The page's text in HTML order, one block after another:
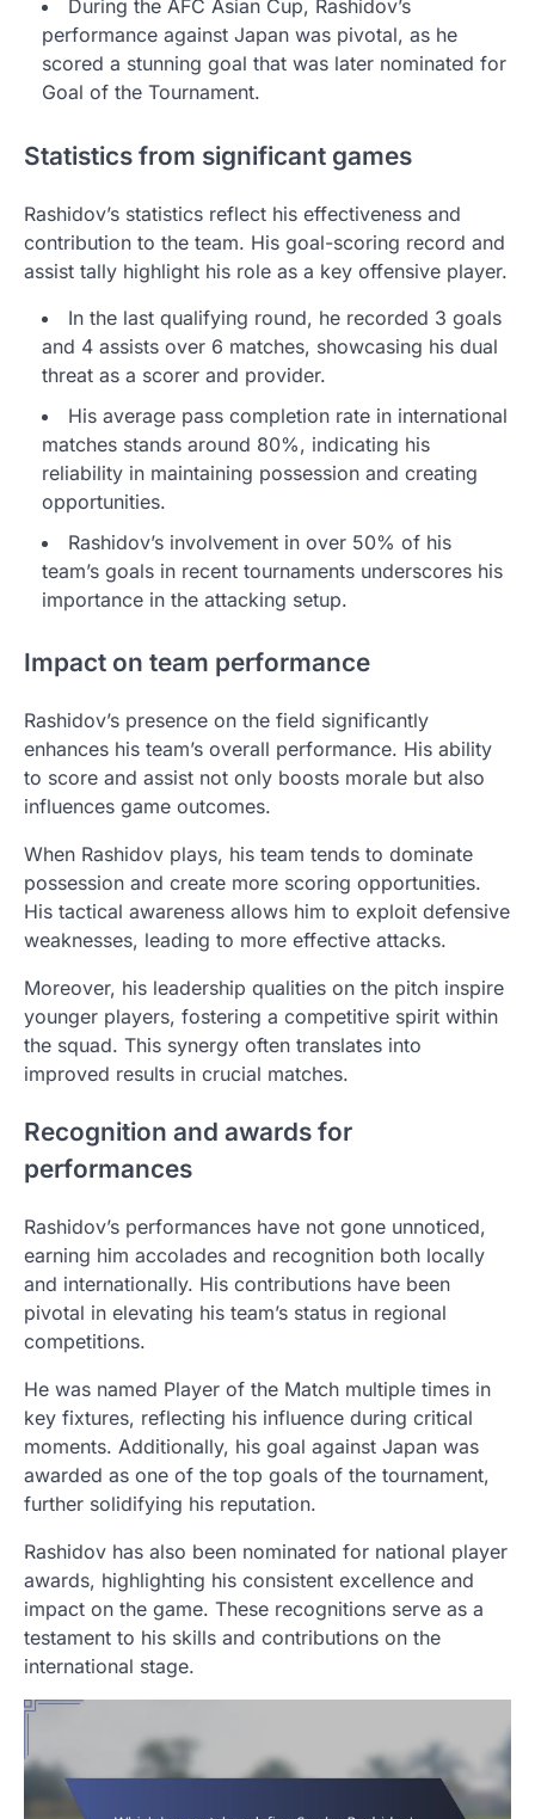
During the AFC Asian Cup, Rashidov’s
performance against Japan was pivotal, as he
scored a stunning goal that was later nominated for
Goal of the Tournament.
Statistics from significant games
Rashidov’s statistics reflect his effectiveness and
contribution to the team. His goal-scoring record and
assist tally highlight his role as a key offensive player.
In the last qualifying round, he recorded 3 goals
and 4 assists over 6 matches, showcasing his dual
threat as a scorer and provider.
His average pass completion rate in international
matches stands around 80%, indicating his
reliability in maintaining possession and creating
opportunities.
Rashidov’s involvement in over 50% of his
team’s goals in recent tournaments underscores his
importance in the attacking setup.
Impact on team performance
Rashidov’s presence on the field significantly
enhances his team’s overall performance. His ability
to score and assist not only boosts morale but also
influences game outcomes.
When Rashidov plays, his team tends to dominate
possession and create more scoring opportunities.
His tactical awareness allows him to exploit defensive
weaknesses, leading to more effective attacks.
Moreover, his leadership qualities on the pitch inspire
younger players, fostering a competitive spirit within
the squad. This synergy often translates into
improved results in crucial matches.
Recognition and awards for
performances
Rashidov’s performances have not gone unnoticed,
earning him accolades and recognition both locally
and internationally. His contributions have been
pivotal in elevating his team’s status in regional
competitions.
He was named Player of the Match multiple times in
key fixtures, reflecting his influence during critical
moments. Additionally, his goal against Japan was
awarded as one of the top goals of the tournament,
further solidifying his reputation.
Rashidov has also been nominated for national player
awards, highlighting his consistent excellence and
impact on the game. These recognitions serve as a
testament to his skills and contributions on the
international stage.